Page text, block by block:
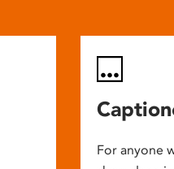
For anyone